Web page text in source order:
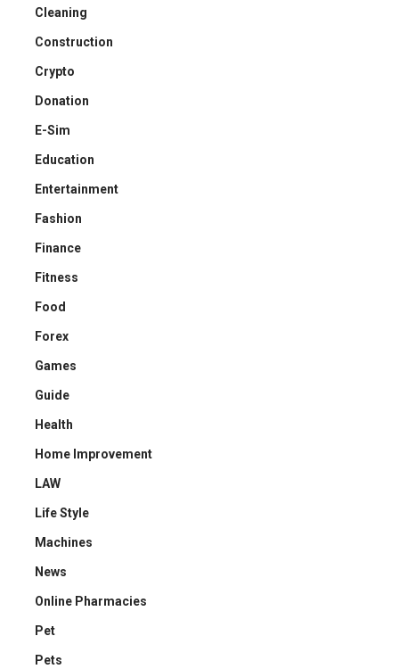
Cleaning
Construction
Crypto
Donation
E-Sim
Education
Entertainment
Fashion
Finance
Fitness
Food
Forex
Games
Guide
Health
Home Improvement
LAW
Life Style
Machines
News
Online Pharmacies
Pet
Pets